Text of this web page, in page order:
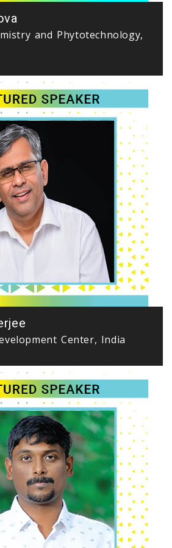
and Phytotechnology,
Center, India